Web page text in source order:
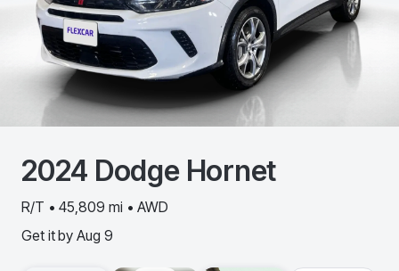
2024 Dodge Hornet
R/T • 45,809 mi • AWD
Get it by Aug 9